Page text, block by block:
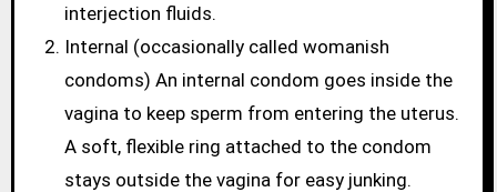
interjection fluids.
Internal (occasionally called womanish
condoms) An internal condom goes inside the
vagina to keep sperm from entering the uterus.
A soft, flexible ring attached to the condom
stays outside the vagina for easy junking.